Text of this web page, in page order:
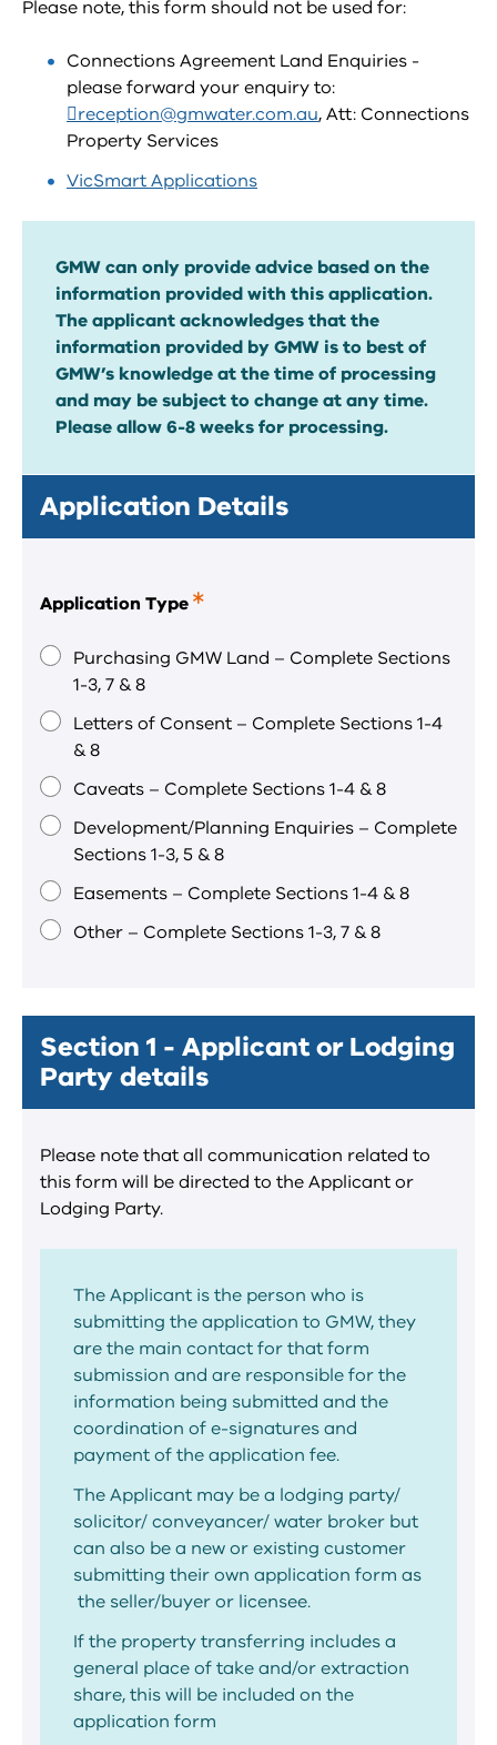
Please note, this form should not be used for:
Connections Agreement Land Enquiries -
please forward your enquiry to:
reception@gmwater.com.au, Att: Connections
Property Services
VicSmart Applications
GMW can only provide advice based on the
information provided with this application.
The applicant acknowledges that the
information provided by GMW is to best of
GMW’s knowledge at the time of processing
and may be subject to change at any time.
Please allow 6-8 weeks for processing.
Application Details
Application Type
a
Purchasing GMW Land – Complete Sections
1-3, 7 & 8
Letters of Consent – Complete Sections 1-4
& 8
Caveats – Complete Sections 1-4 & 8
Development/Planning Enquiries – Complete
Sections 1-3, 5 & 8
Easements – Complete Sections 1-4 & 8
Other – Complete Sections 1-3, 7 & 8
Section 1 - Applicant or Lodging
Party details
Please note that all communication related to
this form will be directed to the Applicant or
Lodging Party.
The Applicant is the person who is
submitting the application to GMW, they
are the main contact for that form
submission and are responsible for the
information being submitted and the
coordination of e-signatures and
payment of the application fee.
The Applicant may be a lodging party/
solicitor/ conveyancer/ water broker but
can also be a new or existing customer
submitting their own application form as
the seller/buyer or licensee.
If the property transferring includes a
general place of take and/or extraction
share, this will be included on the
application form